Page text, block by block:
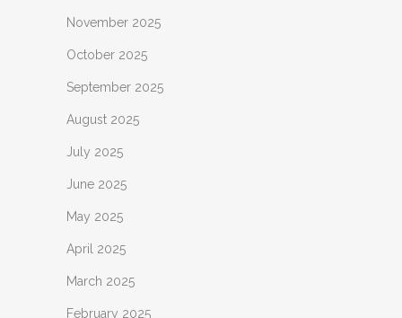
November 2025
October 2025
September 2025
August 2025
July 2025
June 2025
May 2025
April 2025
March 2025
February 2025